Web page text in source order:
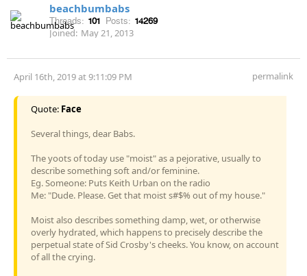
beachbumbabs
Threads: 101 Posts: 14269
Joined: May 21, 2013
April 16th, 2019 at 9:11:09 PM permalink
Quote: Face
Several things, dear Babs.
The yoots of today use "moist" as a pejorative, usually to
describe something soft and/or feminine.
Eg. Someone: Puts Keith Urban on the radio
Me: "Dude. Please. Get that moist s#$% out of my house."
Moist also describes something damp, wet, or otherwise
overly hydrated, which happens to precisely describe the
perpetual state of Sid Crosby's cheeks. You know, on account
of all the crying.